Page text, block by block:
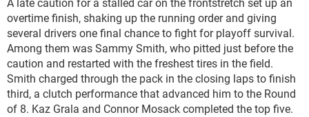
overtime finish, shaking up the running order and giving
several drivers one final chance to fight for playoff survival.
Among them was Sammy Smith, who pitted just before the
caution and restarted with the freshest tires in the field.
Smith charged through the pack in the closing laps to finish
third, a clutch performance that advanced him to the Round
of 8. Kaz Grala and Connor Mosack completed the top five.